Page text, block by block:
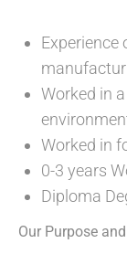
Worked in
Worked in
0-3 years
Diploma
Our Purpose